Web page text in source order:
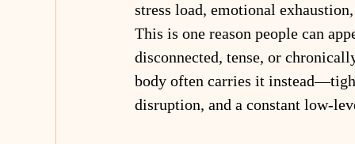
stress load, emotional
This is one reason people can
disconnected, tense, or
body often carries it
disruption, and a constant low-